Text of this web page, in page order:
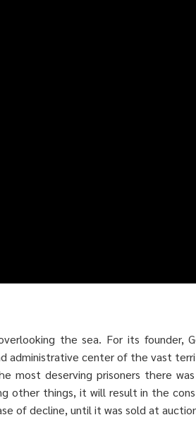
the sea. For its founder,
center of the vast
most deserving prisoners there
other things, it will result in the
of decline, until it was sold at